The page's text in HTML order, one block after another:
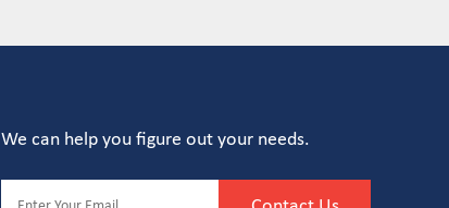
We can help you figure out your needs.